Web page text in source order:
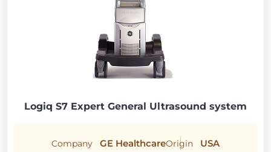
Logiq S7 Expert General Ultrasound system
Company GE HealthcareOrigin USA